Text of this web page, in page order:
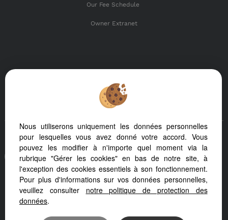
Our Fee Schedule
Owner Extranet
To offer you a permanent reading comfort, from your PC,
tablet or smartphone, our site automatically adapts to
different types of screens
Nous utiliserons uniquement les données personnelles
pour lesquelles vous avez donné votre accord. Vous
pouvez les modifier à n'importe quel moment via la
rubrique "Gérer les cookies" en bas de notre site, à
l'exception des cookies essentiels à son fonctionnement.
Pour plus d'informations sur vos données personnelles,
veuillez consulter notre politique de protection des
données.